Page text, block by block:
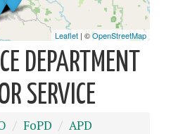
DEPARTMENT
SERVICE
FoPD APD